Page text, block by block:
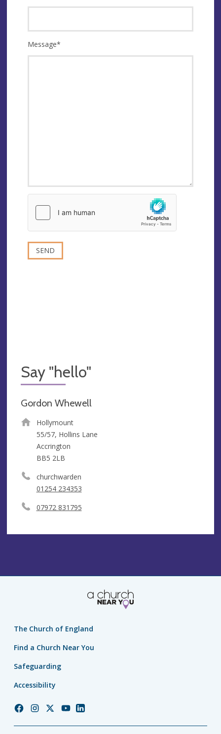
Message*
Say "hello"
Gordon Whewell
Hollymount
55/57, Hollins Lane
Accrington
BB5 2LB
churchwarden
01254 234353
07972 831795
The Church of England
Find a Church Near You
Safeguarding
Accessibility
ChurchChurchChurchChurchChurch